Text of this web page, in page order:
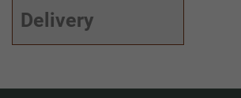
Delivery